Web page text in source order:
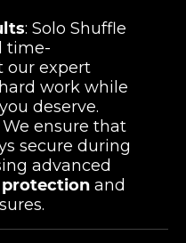
: Solo Shuffle
time-
our expert
work while
deserve.
We ensure that
secure during
advanced
protection and